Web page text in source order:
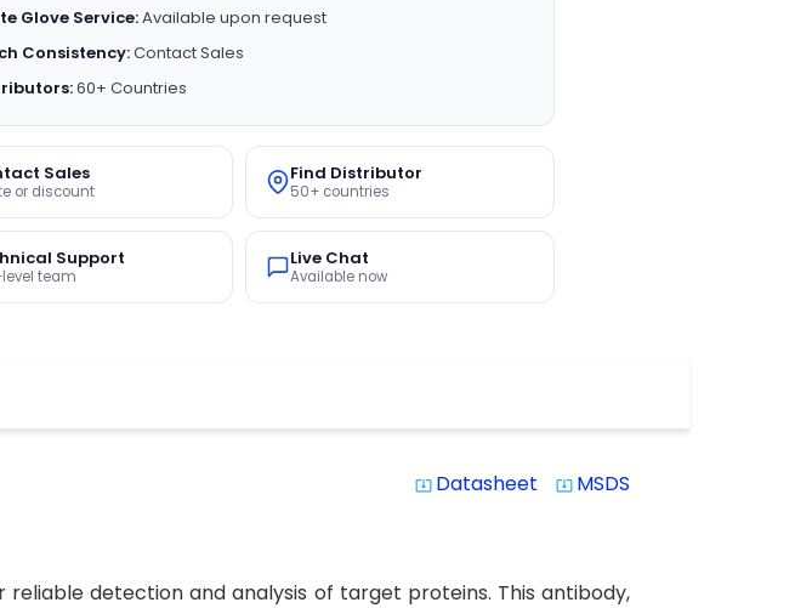
Glove Service:Available upon request
Consistency:Contact Sales
60+ Countries
Sales
or discount
Find Distributor
50+ countries
Support
level team
Live Chat
Available now
system_update_alt Datasheet system_update_alt MSDS
detection and analysis of target proteins. This antibody,